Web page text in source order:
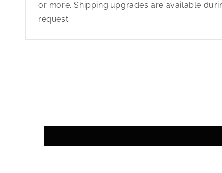
or more. Shipping upgrades are available
request.